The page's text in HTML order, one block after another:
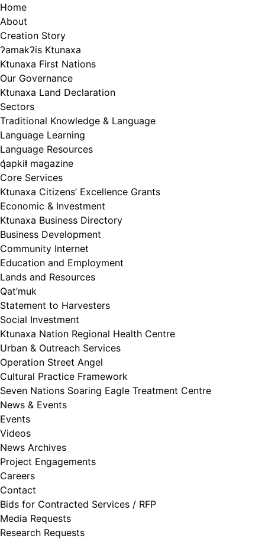
Skip
to
content
Home
About
Creation Story
ʔamakʔis Ktunaxa
Ktunaxa First Nations
Our Governance
Ktunaxa Land Declaration
Sectors
Traditional Knowledge & Language
Language Learning
Language Resources
q̓apkiⱡ magazine
Core Services
Ktunaxa Citizens’ Excellence Grants
Economic & Investment
Ktunaxa Business Directory
Business Development
Community Internet
Education and Employment
Lands and Resources
Qat’muk
Statement to Harvesters
Social Investment
Ktunaxa Nation Regional Health Centre
Urban & Outreach Services
Operation Street Angel
Cultural Practice Framework
Seven Nations Soaring Eagle Treatment Centre
News & Events
Events
Videos
News Archives
Project Engagements
Careers
Contact
Bids for Contracted Services / RFP
Media Requests
Research Requests